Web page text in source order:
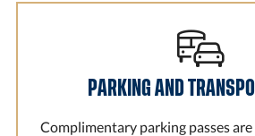
PARKING AND
Complimentary parking passes